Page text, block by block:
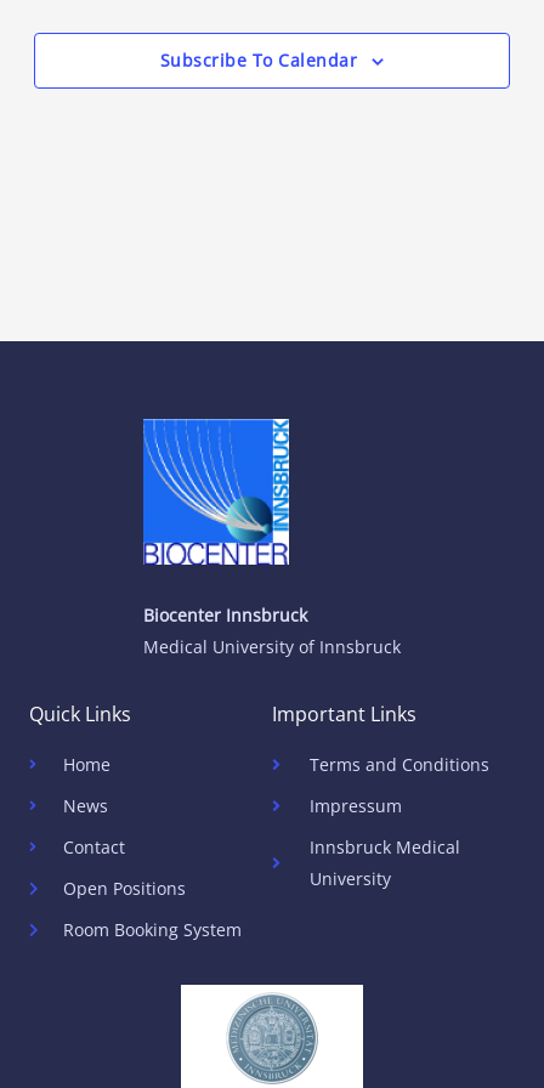
Navigation
Subscribe To Calendar
Biocenter Innsbruck
Medical University of Innsbruck
Quick Links
Home
News
Contact
Open Positions
Room Booking System
Important Links
Terms and Conditions
Impressum
Innsbruck Medical
University